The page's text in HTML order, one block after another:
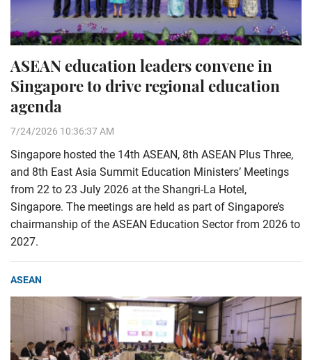
ASEAN education leaders convene in
Singapore to drive regional education
agenda
7/24/2026 10:36:37 AM
Singapore hosted the 14th ASEAN, 8th ASEAN Plus Three,
and 8th East Asia Summit Education Ministers’ Meetings
from 22 to 23 July 2026 at the Shangri-La Hotel,
Singapore. The meetings are held as part of Singapore’s
chairmanship of the ASEAN Education Sector from 2026 to
2027.
ASEAN